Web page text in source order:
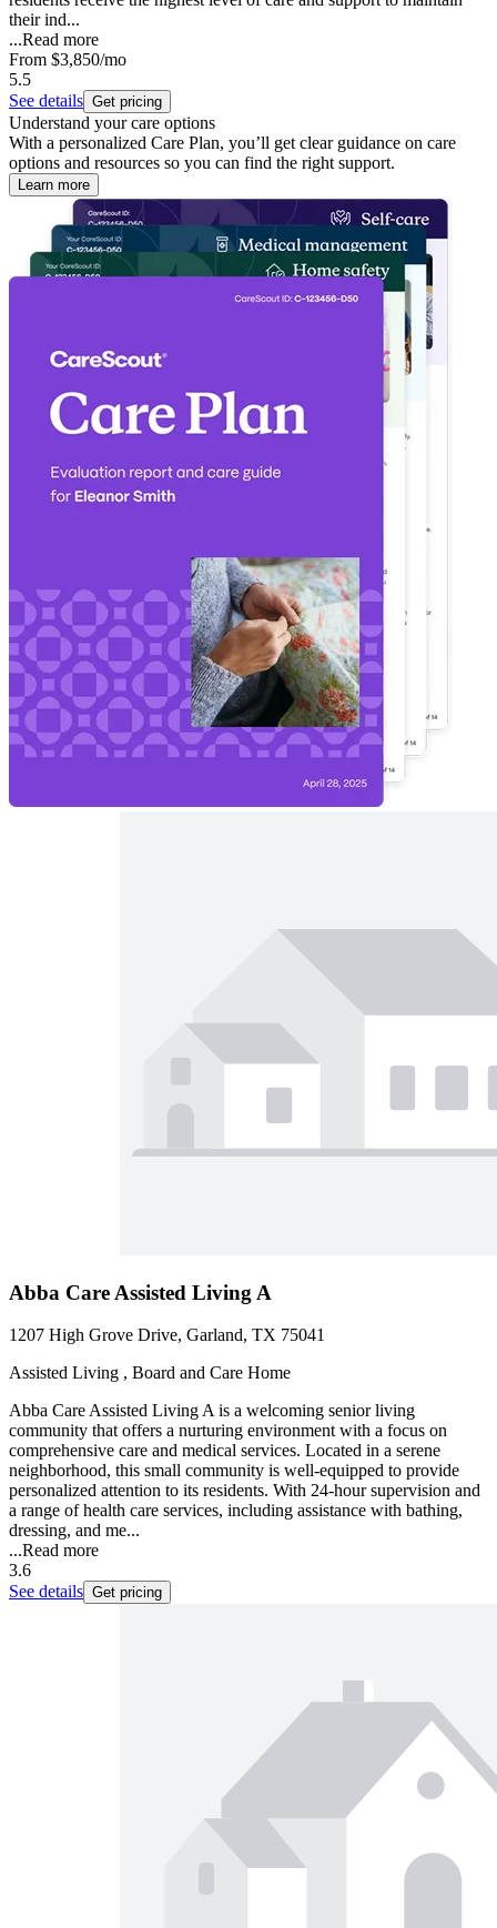
their ind...
...Read more
From $3,850/mo
5.5
See details Get pricing
Understand your care options
With a personalized Care Plan, you’ll get clear guidance on care
options and resources so you can find the right support.
Learn more
Abba Care Assisted Living A
1207 High Grove Drive, Garland, TX 75041
Assisted Living , Board and Care Home
Abba Care Assisted Living A is a welcoming senior living
community that offers a nurturing environment with a focus on
comprehensive care and medical services. Located in a serene
neighborhood, this small community is well-equipped to provide
personalized attention to its residents. With 24-hour supervision and
a range of health care services, including assistance with bathing,
dressing, and me...
...Read more
3.6
See details Get pricing